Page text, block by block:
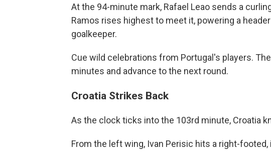
At the 94-minute mark, Rafael Leao sends a
Ramos rises highest to meet it, powering a
goalkeeper.
Cue wild celebrations from Portugal's players.
minutes and advance to the next round.
Croatia Strikes Back
As the clock ticks into the 103rd minute, Croatia
From the left wing, Ivan Perisic hits a right-